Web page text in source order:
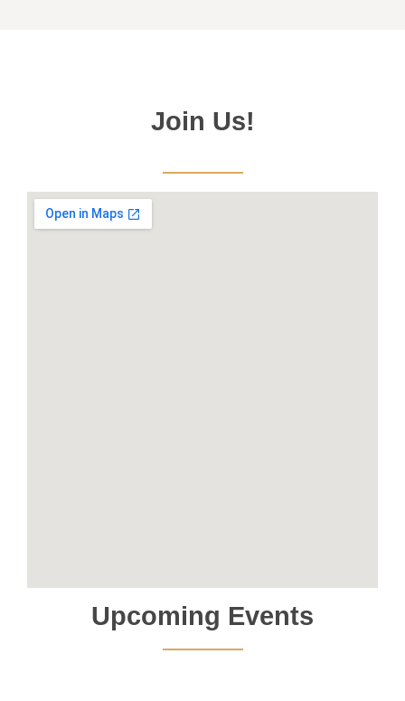
Join Us!
Upcoming Events